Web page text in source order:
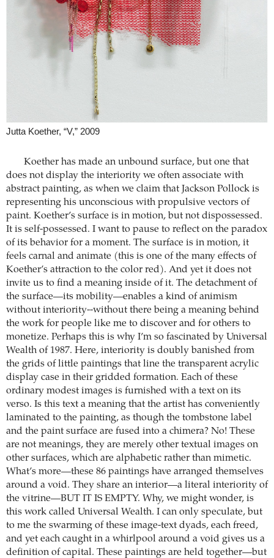
Jutta Koether, “V,” 2009
Koether has made an unbound surface, but one that
does not display the interiority we often associate with
abstract painting, as when we claim that Jackson Pollock is
representing his unconscious with propulsive vectors of
paint. Koether’s surface is in motion, but not dispossessed.
It is self-possessed. I want to pause to reflect on the paradox
of its behavior for a moment. The surface is in motion, it
feels carnal and animate (this is one of the many effects of
Koether’s attraction to the color red). And yet it does not
invite us to find a meaning inside of it. The detachment of
the surface—its mobility—enables a kind of animism
without interiority--without there being a meaning behind
the work for people like me to discover and for others to
monetize. Perhaps this is why I’m so fascinated by Universal
Wealth of 1987. Here, interiority is doubly banished from
the grids of little paintings that line the transparent acrylic
display case in their gridded formation. Each of these
ordinary modest images is furnished with a text on its
verso. Is this text a meaning that the artist has conveniently
laminated to the painting, as though the tombstone label
and the paint surface are fused into a chimera? No! These
are not meanings, they are merely other textual images on
other surfaces, which are alphabetic rather than mimetic.
What’s more—these 86 paintings have arranged themselves
around a void. They share an interior—a literal interiority of
the vitrine—BUT IT IS EMPTY. Why, we might wonder, is
this work called Universal Wealth. I can only speculate, but
to me the swarming of these image-text dyads, each freed,
and yet each caught in a whirlpool around a void gives us a
definition of capital. These paintings are held together—but